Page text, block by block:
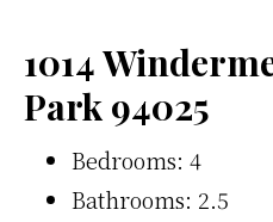
1014
Park 94025
Bedrooms: 4
Bathrooms: 2.5